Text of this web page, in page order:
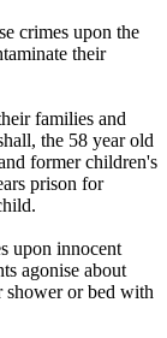
crimes upon the
their
families and
the 58 year old
former children's
prison for
upon innocent
agonise about
shower or bed with